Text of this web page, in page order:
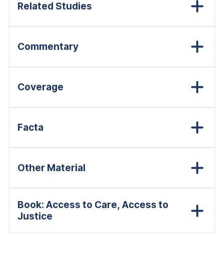
Related Studies
Commentary
Coverage
Facta
Other Material
Book: Access to Care, Access to
Justice